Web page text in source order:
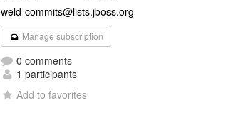
weld-commits@lists.jboss.org
Manage subscription
0 comments
1 participants
Add to favorites